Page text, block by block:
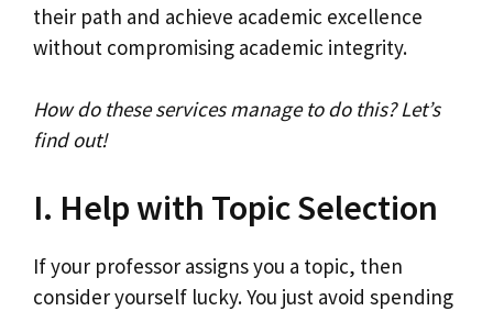
their path and achieve academic excellence
without compromising academic integrity.
How do these services manage to do this? Let’s
find out!
I. Help with Topic Selection
If your professor assigns you a topic, then
consider yourself lucky. You just avoid spending